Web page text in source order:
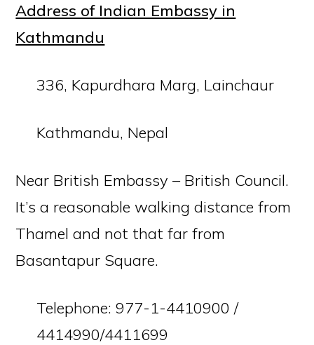
Address of Indian Embassy in
Kathmandu
336, Kapurdhara Marg, Lainchaur
Kathmandu, Nepal
Near British Embassy – British Council.
It’s a reasonable walking distance from
Thamel and not that far from
Basantapur Square.
Telephone: 977-1-4410900 /
4414990/4411699